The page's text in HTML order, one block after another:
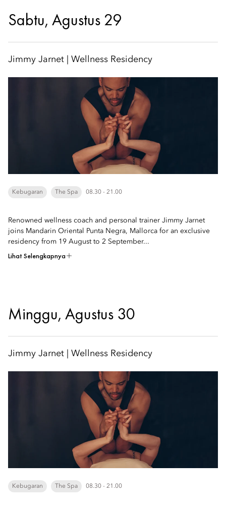
Sabtu, Agustus 29
Jimmy Jarnet | Wellness Residency
Kebugaran The Spa 08.30 - 21.00
Renowned wellness coach and personal trainer Jimmy Jarnet
joins Mandarin Oriental Punta Negra, Mallorca for an exclusive
residency from 19 August to 2 September...
Lihat Selengkapnya
Minggu, Agustus 30
Jimmy Jarnet | Wellness Residency
Kebugaran The Spa 08.30 - 21.00